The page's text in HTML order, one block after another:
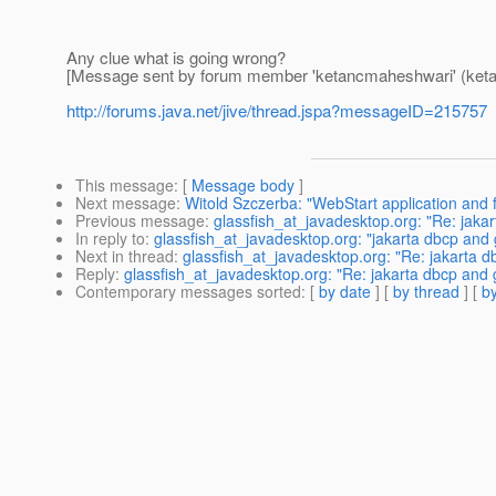
Any clue what is going wrong?
[Message sent by forum member 'ketancmaheshwari'
http://forums.java.net/jive/thread.jspa?messageID=215757
This message: [ Message body ]
Next message: Witold Szczerba: "WebStart application
Previous message: glassfish_at_javadesktop.org: "Re:
In reply to: glassfish_at_javadesktop.org: "jakarta dbcp
Next in thread: glassfish_at_javadesktop.org: "Re: jakarta
Reply: glassfish_at_javadesktop.org: "Re: jakarta dbcp
Contemporary messages sorted: [ by date ] [ by thread ] [